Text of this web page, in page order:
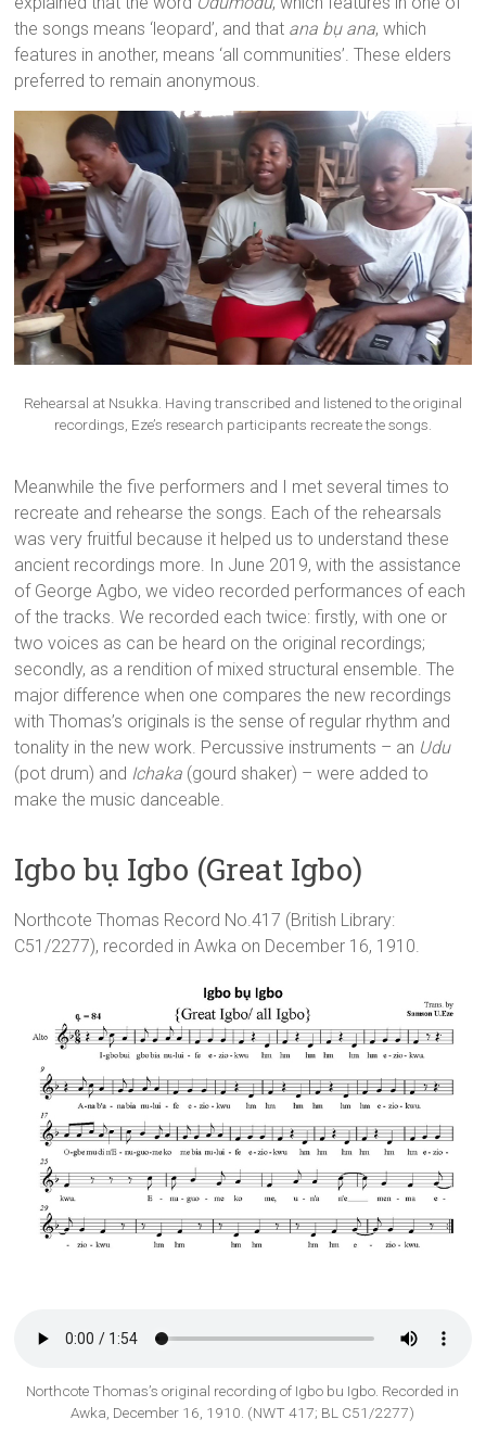
the songs means ‘leopard’, and that ana bụ ana, which
features in another, means ‘all communities’. These elders
preferred to remain anonymous.
Rehearsal at Nsukka. Having transcribed and listened to the original
recordings, Eze’s research participants recreate the songs.
Meanwhile the five performers and I met several times to
recreate and rehearse the songs. Each of the rehearsals
was very fruitful because it helped us to understand these
ancient recordings more. In June 2019, with the assistance
of George Agbo, we video recorded performances of each
of the tracks. We recorded each twice: firstly, with one or
two voices as can be heard on the original recordings;
secondly, as a rendition of mixed structural ensemble. The
major difference when one compares the new recordings
with Thomas’s originals is the sense of regular rhythm and
tonality in the new work. Percussive instruments – an Udu
(pot drum) and Ichaka (gourd shaker) – were added to
make the music danceable.
Igbo bụ Igbo (Great Igbo)
Northcote Thomas Record No.417 (British Library:
C51/2277), recorded in Awka on December 16, 1910.
Northcote Thomas’s original recording of Igbo bu Igbo. Recorded in
Awka, December 16, 1910. (NWT 417; BL C51/2277)